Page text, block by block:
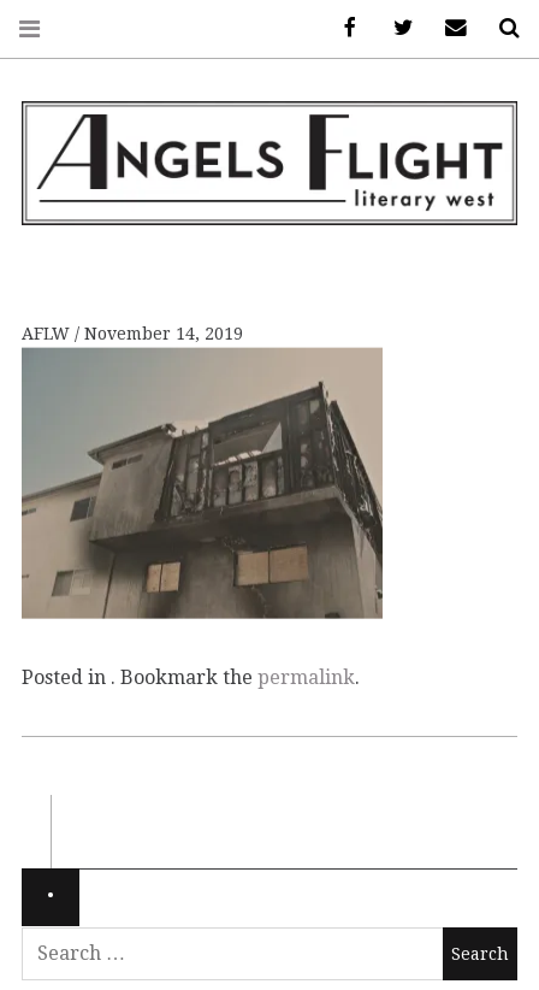
LITERARY WEST
AFLW November 14, 2019
Posted in . Bookmark the permalink.
FacebookAFLW onE-mail us